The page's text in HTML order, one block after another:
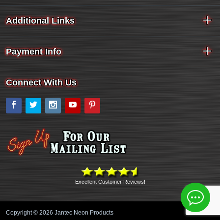
Additional Links
Payment Info
Connect With Us
Facebook
Twitter Instagram
YouTube
Excellent Customer Reviews!
Copyright © 2026 Jantec Neon Products